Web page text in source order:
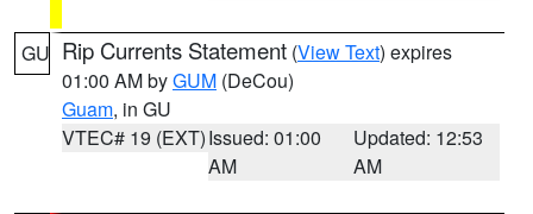
GU Rip Currents Statement (View Text) expires
01:00 AM byGUM (DeCou)
Guam, in GU
VTEC# 19 (EXT)Issued: 01:00
AM
Updated: 12:53
AM